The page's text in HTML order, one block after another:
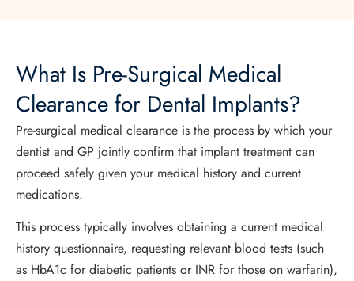
What Is Pre-Surgical Medical
Clearance for Dental Implants?
Pre-surgical medical clearance is the process by which your
dentist and GP jointly confirm that implant treatment can
proceed safely given your medical history and current
medications.
This process typically involves obtaining a current medical
history questionnaire, requesting relevant blood tests (such
as HbA1c for diabetic patients or INR for those on warfarin),